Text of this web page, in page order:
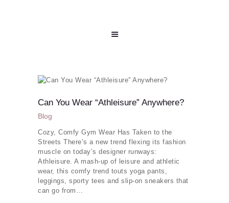
Can You Wear “Athleisure” Anywhere?
Blog
Cozy, Comfy Gym Wear Has Taken to the
Streets There’s a new trend flexing its fashion
muscle on today’s designer runways:
Athleisure. A mash-up of leisure and athletic
wear, this comfy trend touts yoga pants,
leggings, sporty tees and slip-on sneakers that
can go from…